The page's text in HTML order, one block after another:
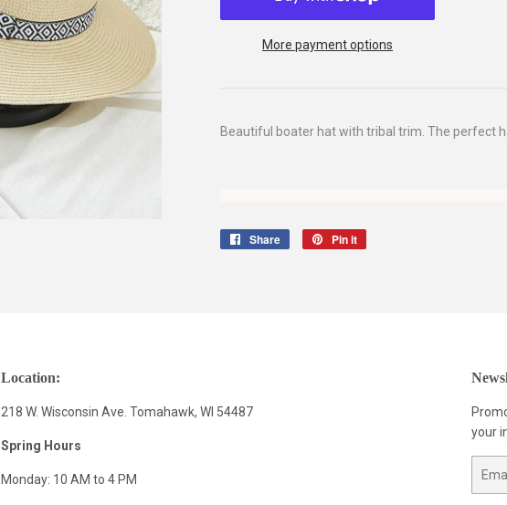
More payment options
Beautiful boater hat with tribal trim. The perfect
Share
Share
Pin it
Location:
218 W. Wisconsin Ave. Tomahawk, WI 54487
Spring Hours
Monday: 10 AM to 4 PM
your
Email